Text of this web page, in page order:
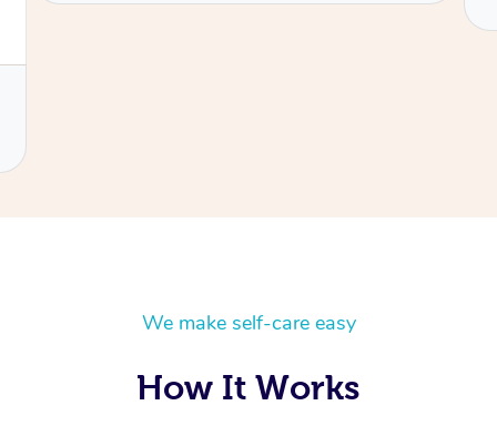
We make self-care easy
How It Works